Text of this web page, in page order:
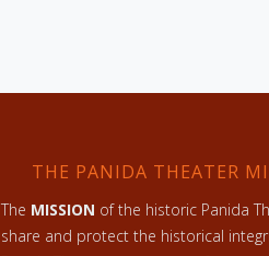
THE PANIDA THEATER
The MISSION of the historic Panida
share and protect the historical